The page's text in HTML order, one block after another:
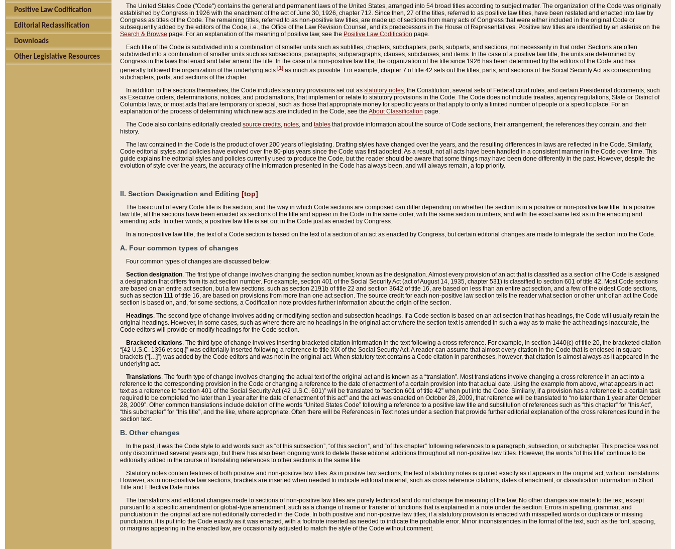
Positive Law Codification
Editorial Reclassification
Downloads
Other Legislative Resources
The United States Code ("Code") contains the general and permanent laws of the United States, arranged into 54 broad titles according to subject matter. The organization of the Code was originally
established by Congress in 1926 with the enactment of the act of June 30, 1926, chapter 712. Since then, 27 of the titles, referred to as positive law titles, have been restated and enacted into law by
Congress as titles of the Code. The remaining titles, referred to as non-positive law titles, are made up of sections from many acts of Congress that were either included in the original Code or
subsequently added by the editors of the Code, i.e., the Office of the Law Revision Counsel, and its predecessors in the House of Representatives. Positive law titles are identified by an asterisk on the
Search & Browse page. For an explanation of the meaning of positive law, see the Positive Law Codification page.
Each title of the Code is subdivided into a combination of smaller units such as subtitles, chapters, subchapters, parts, subparts, and sections, not necessarily in that order. Sections are often
subdivided into a combination of smaller units such as subsections, paragraphs, subparagraphs, clauses, subclauses, and items. In the case of a positive law title, the units are determined by
Congress in the laws that enact and later amend the title. In the case of a non-positive law title, the organization of the title since 1926 has been determined by the editors of the Code and has
generally followed the organization of the underlying acts [1] as much as possible. For example, chapter 7 of title 42 sets out the titles, parts, and sections of the Social Security Act as corresponding
subchapters, parts, and sections of the chapter.
In addition to the sections themselves, the Code includes statutory provisions set out as statutory notes , the Constitution, several sets of Federal court rules, and certain Presidential documents, such
as Executive orders, determinations, notices, and proclamations, that implement or relate to statutory provisions in the Code. The Code does not include treaties, agency regulations, State or District of
Columbia laws, or most acts that are temporary or special, such as those that appropriate money for specific years or that apply to only a limited number of people or a specific place. For an
explanation of the process of determining which new acts are included in the Code, see the About Classification page.
The Code also contains editorially created source credits notes , and tables that provide information about the source of Code sections, their arrangement, the references they contain, and their
history.
The law contained in the Code is the product of over 200 years of legislating. Drafting styles have changed over the years, and the resulting differences in laws are reflected in the Code. Similarly,
Code editorial styles and policies have evolved over the 80-plus years since the Code was first adopted. As a result, not all acts have been handled in a consistent manner in the Code over time. This
guide explains the editorial styles and policies currently used to produce the Code, but the reader should be aware that some things may have been done differently in the past. However, despite the
evolution of style over the years, the accuracy of the information presented in the Code has always been, and will always remain, a top priority.
II. Section Designation and Editing [top]
The basic unit of every Code title is the section, and the way in which Code sections are composed can differ depending on whether the section is in a positive or non-positive law title. In a positive
law title, all the sections have been enacted as sections of the title and appear in the Code in the same order, with the same section numbers, and with the exact same text as in the enacting and
amending acts. In other words, a positive law title is set out in the Code just as enacted by Congress.
In a non-positive law title, the text of a Code section is based on the text of a section of an act as enacted by Congress, but certain editorial changes are made to integrate the section into the Code.
A. Four common types of changes
Four common types of changes are discussed below:
Section designation. The first type of change involves changing the section number, known as the designation. Almost every provision of an act that is classified as a section of the Code is assigned
a designation that differs from its act section number. For example, section 401 of the Social Security Act (act of August 14, 1935, chapter 531) is classified to section 601 of title 42. Most Code sections
are based on an entire act section, but a few sections, such as section 2191b of title 22 and section 3642 of title 16, are based on less than an entire act section, and a few of the oldest Code sections,
such as section 111 of title 16, are based on provisions from more than one act section. The source credit for each non-positive law section tells the reader what section or other unit of an act the Code
section is based on, and, for some sections, a Codification note provides further information about the origin of the section.
Headings. The second type of change involves adding or modifying section and subsection headings. If a Code section is based on an act section that has headings, the Code will usually retain the
original headings. However, in some cases, such as where there are no headings in the original act or where the section text is amended in such a way as to make the act headings inaccurate, the
Code editors will provide or modify headings for the Code section.
Bracketed citations. The third type of change involves inserting bracketed citation information in the text following a cross reference. For example, in section 1440(c) of title 20, the bracketed citation
“[42 U.S.C. 1396 et seq.]” was editorially inserted following a reference to title XIX of the Social Security Act. A reader can assume that almost every citation in the Code that is enclosed in square
brackets (“[…]”) was added by the Code editors and was not in the original act. When statutory text contains a Code citation in parentheses, however, that citation is almost always as it appeared in the
underlying act.
Translations. The fourth type of change involves changing the actual text of the original act and is known as a “translation”. Most translations involve changing a cross reference in an act into a
reference to the corresponding provision in the Code or changing a reference to the date of enactment of a certain provision into that actual date. Using the example from above, what appears in act
text as a reference to “section 401 of the Social Security Act (42 U.S.C. 601)” will be translated to “section 601 of title 42” when put into the Code. Similarly, if a provision has a reference to a certain task
required to be completed “no later than 1 year after the date of enactment of this act” and the act was enacted on October 28, 2009, that reference will be translated to “no later than 1 year after October
28, 2009”. Other common translations include deletion of the words “United States Code” following a reference to a positive law title and substitution of references such as “this chapter” for “this Act”,
“this subchapter” for “this title”, and the like, where appropriate. Often there will be References in Text notes under a section that provide further editorial explanation of the cross references found in the
section text.
B. Other changes
In the past, it was the Code style to add words such as “of this subsection”, “of this section”, and “of this chapter” following references to a paragraph, subsection, or subchapter. This practice was not
only discontinued several years ago, but there has also been ongoing work to delete these editorial additions throughout all non-positive law titles. However, the words “of this title” continue to be
editorially added in the course of translating references to other sections in the same title.
Statutory notes contain features of both positive and non-positive law titles. As in positive law sections, the text of statutory notes is quoted exactly as it appears in the original act, without translations.
However, as in non-positive law sections, brackets are inserted when needed to indicate editorial material, such as cross reference citations, dates of enactment, or classification information in Short
Title and Effective Date notes.
The translations and editorial changes made to sections of non-positive law titles are purely technical and do not change the meaning of the law. No other changes are made to the text, except
pursuant to a specific amendment or global-type amendment, such as a change of name or transfer of functions that is explained in a note under the section. Errors in spelling, grammar, and
punctuation in the original act are not editorially corrected in the Code. In both positive and non-positive law titles, if a statutory provision is enacted with misspelled words or duplicate or missing
punctuation, it is put into the Code exactly as it was enacted, with a footnote inserted as needed to indicate the probable error. Minor inconsistencies in the format of the text, such as the font, spacing,
or margins appearing in the enacted law, are occasionally adjusted to match the style of the Code without comment.